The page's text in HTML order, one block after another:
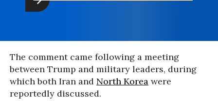
The comment came following a meeting
between Trump and military leaders, during
which both Iran and North Korea were
reportedly discussed.